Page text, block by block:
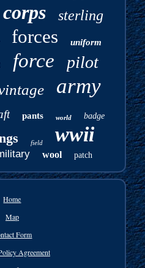
corps sterling
forces uniform
force pilot
army
pants world badge
field wwii
wool patch
Home
Map
Form
Agreement